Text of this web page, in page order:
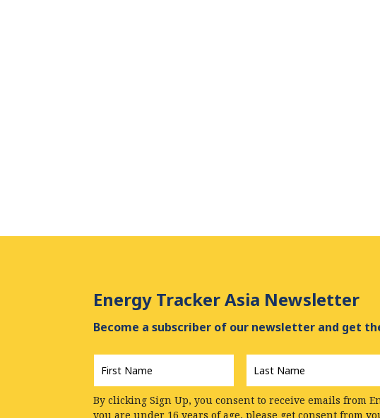
Energy Tracker Asia Newsletter
Become a subscriber of our newsletter and get
First
Name
*
Last
Name
*
By clicking Sign Up, you consent to receive emails from
you are under 16 years of age, please get consent from